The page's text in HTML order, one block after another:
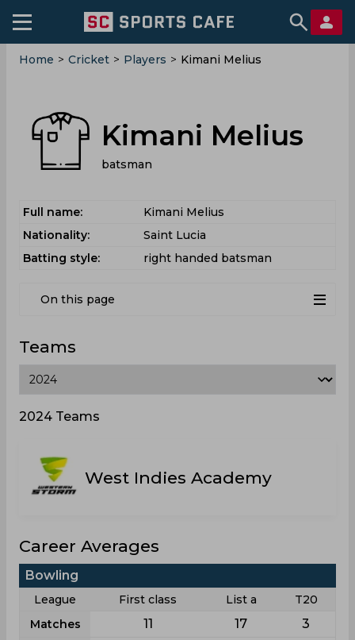
Home > Cricket > Players > Kimani Melius
Kimani Melius
batsman
Full name:
Kimani Melius
Nationality:
Saint Lucia
Batting style:
right handed batsman
On this page
Teams
2024 Teams
West Indies Academy
Career Averages
Bowling
League First class List a
T20
Matches
11 17 3